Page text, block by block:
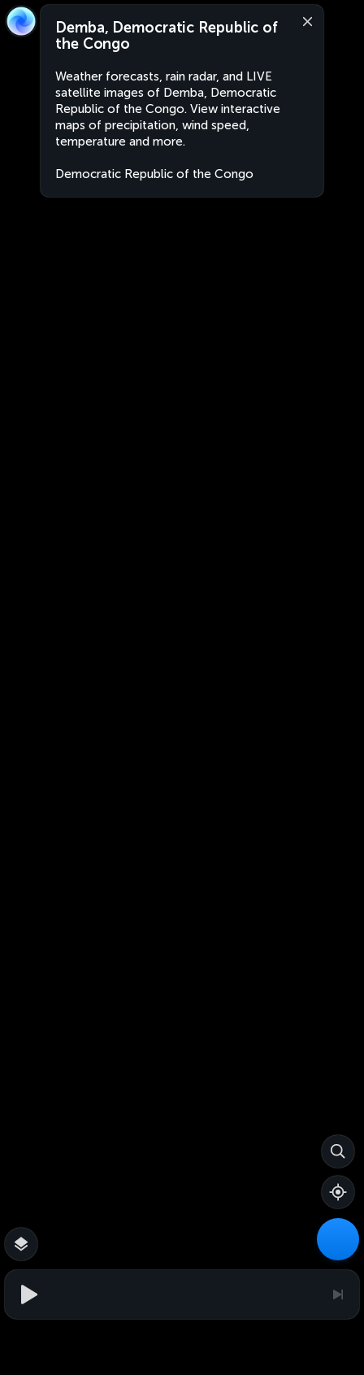
Demba, Democratic Republic of
the Congo
Weather forecasts, rain radar, and LIVE
satellite images of Demba, Democratic
Republic of the Congo. View interactive
maps of precipitation, wind speed,
temperature and more.
Democratic Republic of the Congo